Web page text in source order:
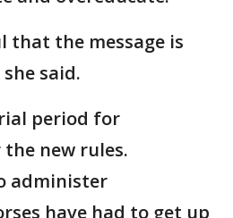
that the message is
said.
period for
new rules.
administer
have had to get up